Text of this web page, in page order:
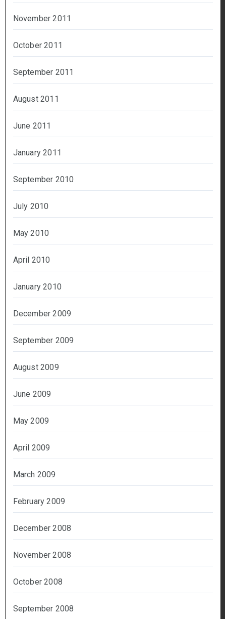
November 2011
October 2011
September 2011
August 2011
June 2011
January 2011
September 2010
July 2010
May 2010
April 2010
January 2010
December 2009
September 2009
August 2009
June 2009
May 2009
April 2009
March 2009
February 2009
December 2008
November 2008
October 2008
September 2008